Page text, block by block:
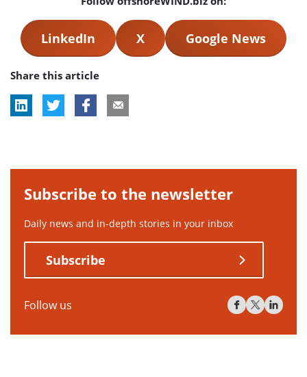
LinkedIn X Google News
Share this article
Subscribe to the newsletter
Daily news and in-depth stories in your inbox
Subscribe
Follow us